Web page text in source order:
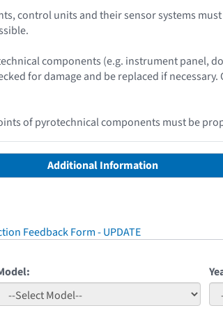
control units and their sensor systems
components (e.g. instrument panel,
for damage and be replaced if
of pyrotechnical components must be
Additional Information
Feedback Form - UPDATE